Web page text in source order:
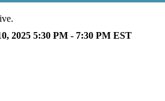
2025 5:30 PM - 7:30 PM EST